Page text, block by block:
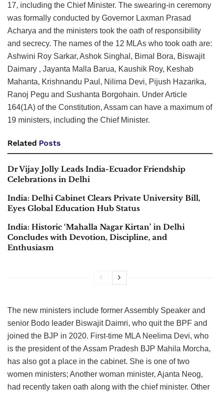
17, including the Chief Minister. The swearing-in ceremony
was formally conducted by Governor Laxman Prasad
Acharya and the ministers took the oath of responsibility
and secrecy. The names of the 12 MLAs who took oath are:
Ashwini Roy Sarkar, Ashok Singhal, Bimal Bora, Biswajit
Daimary , Jayanta Malla Barua, Kaushik Roy, Keshab
Mahanta, Krishnandu Paul, Nilima Devi, Pijush Hazarika,
Ranoj Pegu and Sushanta Borgohain. Under Article
164(1A) of the Constitution, Assam can have a maximum of
19 ministers, including the Chief Minister.
Related Posts
Dr Vijay Jolly Leads India-Ecuador Friendship
Celebrations in Delhi
India: Delhi Cabinet Clears Private University Bill,
Eyes Global Education Hub Status
India: Historic ‘Mahalla Nagar Kirtan’ in Delhi
Concludes with Devotion, Discipline, and
Enthusiasm
The new ministers include former Assembly Speaker and
senior Bodo leader Biswajit Daimri, who quit the BPF and
joined the BJP in 2020. First-time MLA Neelima Devi, who
is the president of the Assam Pradesh BJP Mahila Morcha,
has also got a place in the cabinet. She is one of two
women ministers; Another woman minister, Ajanta Neog,
had recently taken oath along with the chief minister. Other